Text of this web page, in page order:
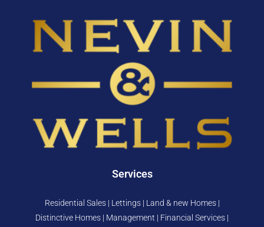
Services
Residential Sales | Lettings | Land & new Homes |
Distinctive Homes | Management | Financial Services |